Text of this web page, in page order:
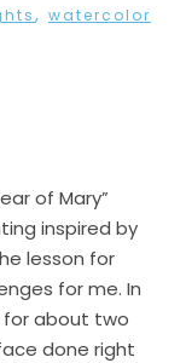
, watercolor
of Mary”
inspired by
lesson for
for me. In
for about two
done right